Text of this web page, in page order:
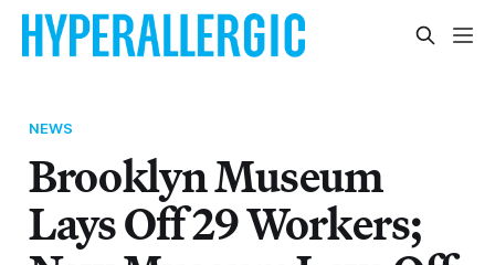
NEWS
Brooklyn Museum
Lays Off 29 Workers;